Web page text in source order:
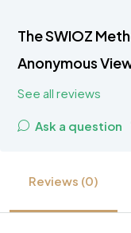
The SWIOZ
Anonymous
See all reviews
Ask a question
Reviews (0)